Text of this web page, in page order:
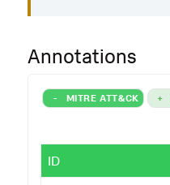
Annotations
- MITRE ATT&CK +
ID